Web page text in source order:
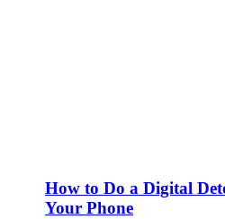
How to Do a Digital
Your Phone